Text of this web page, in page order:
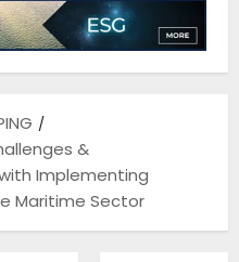
&
Implementing
Maritime Sector